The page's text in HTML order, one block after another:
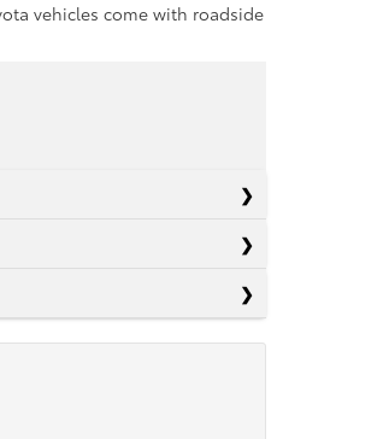
vehicles come with roadside